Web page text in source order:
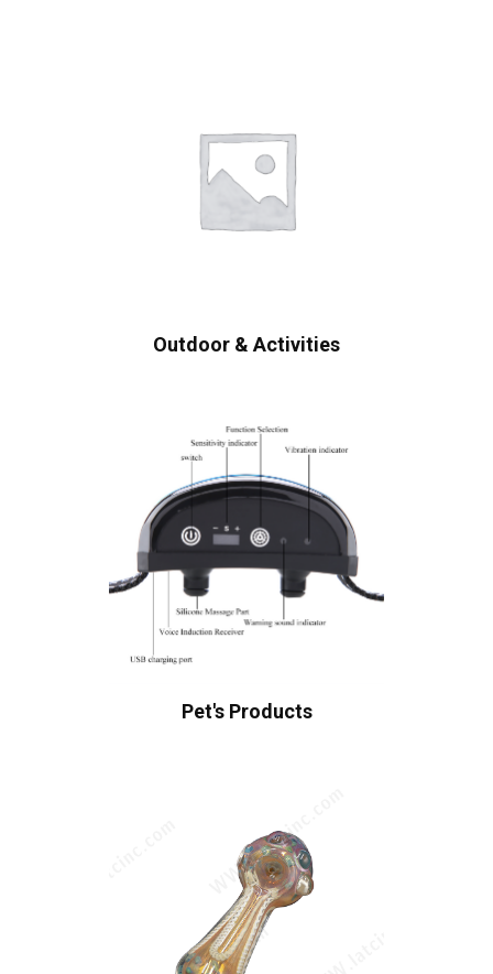
Outdoor & Activities
Pet's Products